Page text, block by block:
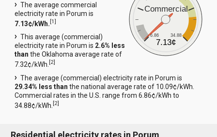
Commercial
6.86 34.88
7.13¢
The average commercial
electricity rate in Porum is
7.13¢/kWh.[1]
This average (commercial)
electricity rate in Porum is 2.6% less
than the Oklahoma average rate of
7.32¢/kWh.[2]
The average (commercial) electricity rate in Porum is
29.34% less than the national average rate of 10.09¢/kWh.
Commercial rates in the U.S. range from 6.86¢/kWh to
34.88¢/kWh.[2]
Residential electricity rates in Porum